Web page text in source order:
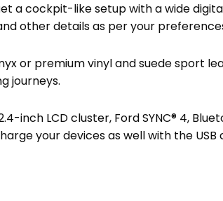
a cockpit-like setup with a wide
other details as per your
or premium vinyl and suede sport
journeys.
inch LCD cluster, Ford SYNC® 4,
your devices as well with the USB